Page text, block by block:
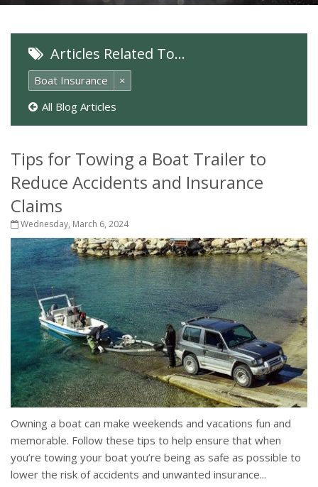
Articles Related To…
Boat Insurance
×
All Blog Articles
Tips for Towing a Boat Trailer to
Reduce Accidents and Insurance
Claims
Wednesday, March 6, 2024
Owning a boat can make weekends and vacations fun and
memorable. Follow these tips to help ensure that when
you’re towing your boat you’re being as safe as possible to
lower the risk of accidents and unwanted insurance...